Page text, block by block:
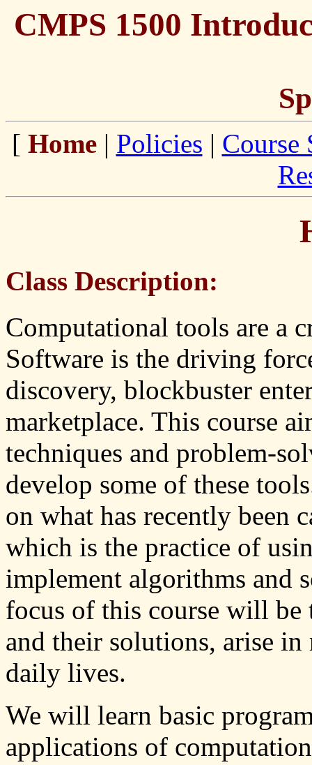
CMPS 1500
[ Home| Policies | Course
Class Description:
Computational tools are a
Software is the driving
discovery, blockbuster
marketplace. This course
techniques and problem-
develop some of these
on what has recently
which is the practice of
implement algorithms and
focus of this course will be
and their solutions, arise
daily lives.
We will learn basic
applications of